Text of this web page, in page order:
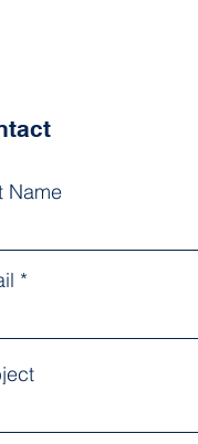
Name